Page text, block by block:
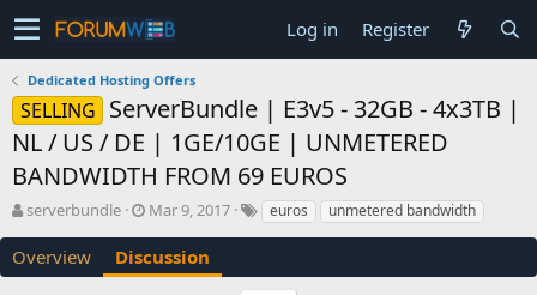
Log in Register
Dedicated Hosting Offers
SELLING ServerBundle | E3v5 - 32GB - 4x3TB |
NL / US / DE | 1GE/10GE | UNMETERED
BANDWIDTH FROM 69 EUROS
T
r
e
serverbundle
S
a
r
Mar 9, 2017 euros unmetered bandwidth
Overview Discussion